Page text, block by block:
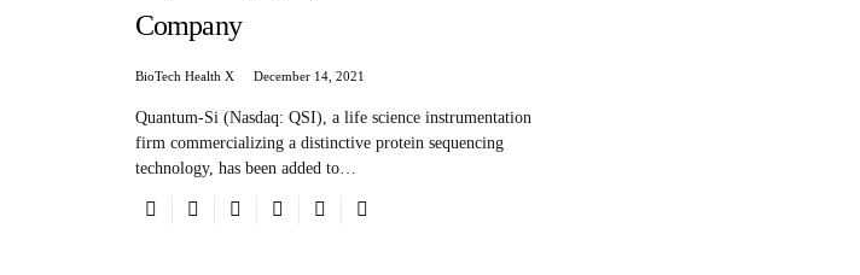
Company
BioTech Health X December 14, 2021
Quantum-Si (Nasdaq: QSI), a life science instrumentation
firm commercializing a distinctive protein sequencing
technology, has been added to…